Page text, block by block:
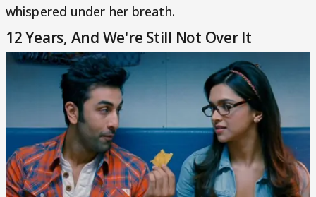
whispered under her breath.
12 Years, And We're Still Not Over It